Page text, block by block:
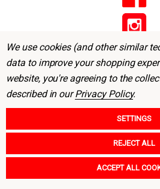
We use cookies (and other similar
data to improve your shopping
website, you're agreeing to the
described in ourPrivacy Policy.
SETTINGS
REJECT ALL
ACCEPT ALL